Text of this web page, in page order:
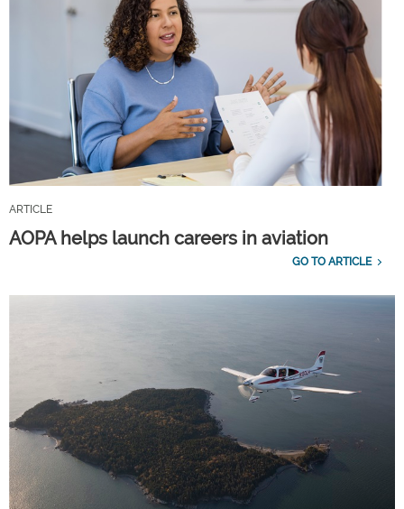
ARTICLE
AOPA helps launch careers in aviation
GO TO ARTICLE